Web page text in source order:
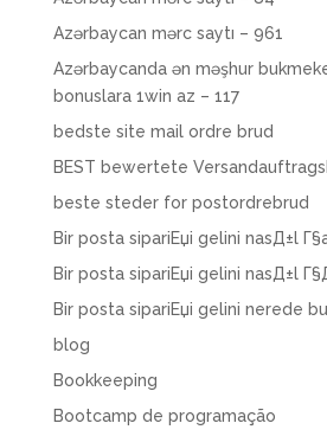
Azərbaycan mərc saytı – 961
Azərbaycanda ən məşhur
bonuslara 1win az – 117
bedste site mail ordre brud
BEST bewertete
beste steder for postordrebrud
Bir posta sipariЕџi gelini nasД±l
Bir posta sipariЕџi gelini nasД±l
Bir posta sipariЕџi gelini nerede
blog
Bookkeeping
Bootcamp de programação